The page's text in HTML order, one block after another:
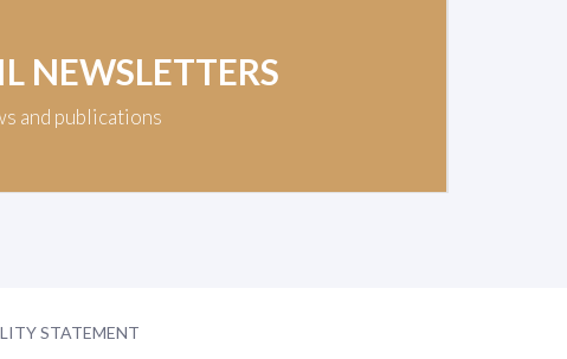
NEWSLETTERS
and publications
STATEMENT